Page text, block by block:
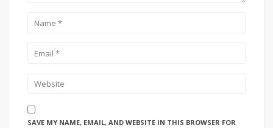
SAVE MY NAME, EMAIL, AND WEBSITE IN THIS BROWSER FOR